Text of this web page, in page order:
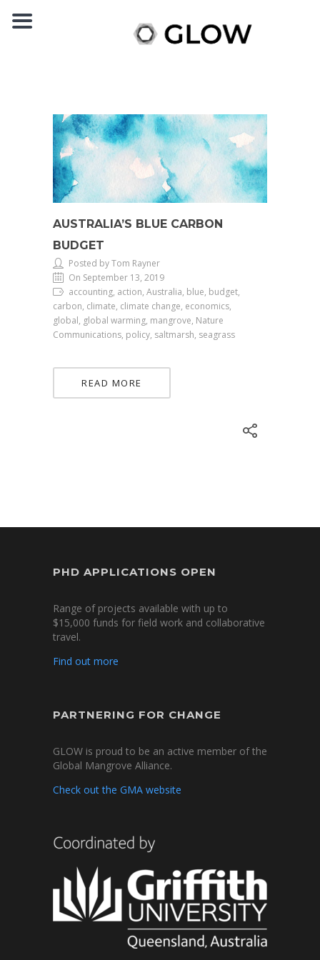
AUSTRALIA’S BLUE CARBON
BUDGET
Posted by Tom Rayner
On September 13, 2019
accounting, action, Australia, blue, budget,
carbon, climate, climate change, economics,
global, global warming, mangrove, Nature
Communications, policy, saltmarsh, seagrass
READ MORE
PHD APPLICATIONS OPEN
Range of projects available with up to
$15,000 funds for field work and collaborative
travel.
Find out more
PARTNERING FOR CHANGE
GLOW is proud to be an active member of the
Global Mangrove Alliance.
Check out the GMA website